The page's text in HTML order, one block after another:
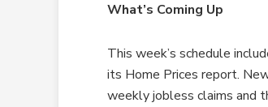
What’s Coming Up
This week’s schedule
its Home Prices report.
weekly jobless claims and